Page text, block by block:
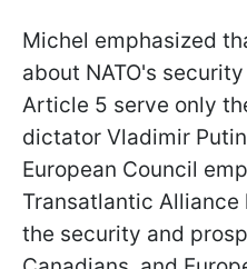
Michel emphasized
about NATO's
Article 5 serve only
dictator Vladimir
European Council
Transatlantic
the security and